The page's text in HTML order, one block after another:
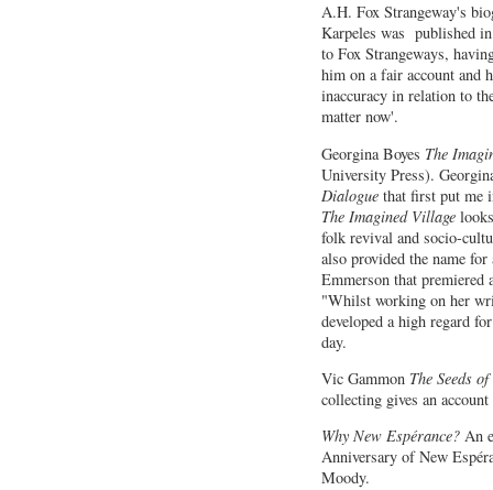
A.H. Fox Strangeway's
Karpeles was published
to Fox Strangeways,
him on a fair account and
inaccuracy in relation to
matter now'.
Georgina Boyes The
University Press).
Dialogue that first put me
The Imagined Village
folk revival and socio-
also provided the name
Emmerson that
"Whilst working on her
developed a high regard
day.
Vic Gammon The Seeds
collecting gives an
Why New Espérance? An
Anniversary of New
Moody.